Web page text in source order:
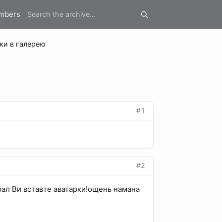
в галерею
#1
#2
Ви вставте аватарки!ощень намана